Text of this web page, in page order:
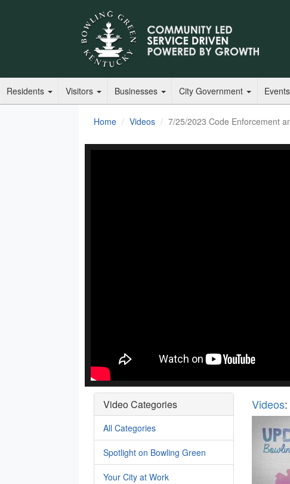
Residents Visitors Businesses City Government Events
Home Videos 7/25/2023 Code Enforcement
Video Categories
All Categories
Spotlight on Bowling Green
Your City at Work
Videos